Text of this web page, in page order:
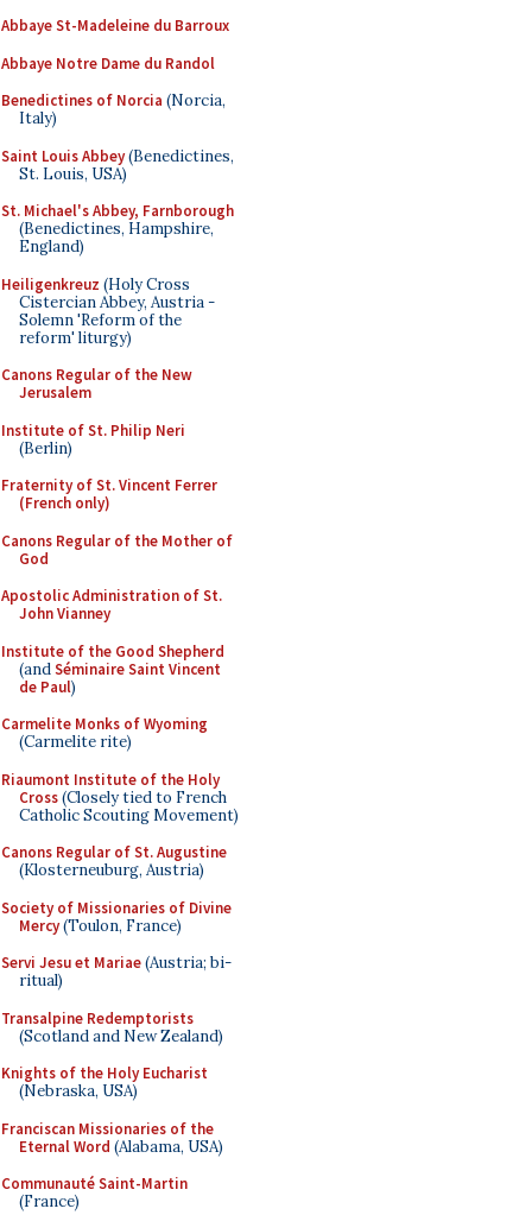
Abbaye St-Madeleine du Barroux
Abbaye Notre Dame du Randol
Benedictines of Norcia (Norcia,
Italy)
Saint Louis Abbey(Benedictines,
St. Louis, USA)
St. Michael's Abbey, Farnborough
(Benedictines, Hampshire,
England)
Heiligenkreuz (Holy Cross
Cistercian Abbey, Austria -
Solemn 'Reform of the
reform' liturgy)
Canons Regular of the New
Jerusalem
Institute of St. Philip Neri
(Berlin)
Fraternity of St. Vincent Ferrer
(French only)
Canons Regular of the Mother of
God
Apostolic Administration of St.
John Vianney
Institute of the Good Shepherd
(andSéminaire Saint Vincent
de Paul)
Carmelite Monks of Wyoming
(Carmelite rite)
Riaumont Institute of the Holy
Cross(Closely tied to French
Catholic Scouting Movement)
Canons Regular of St. Augustine
(Klosterneuburg, Austria)
Society of Missionaries of Divine
Mercy(Toulon, France)
Servi Jesu et Mariae(Austria; bi-
ritual)
Transalpine Redemptorists
(Scotland and New Zealand)
Knights of the Holy Eucharist
(Nebraska, USA)
Franciscan Missionaries of the
Eternal Word (Alabama, USA)
Communauté Saint-Martin
(France)